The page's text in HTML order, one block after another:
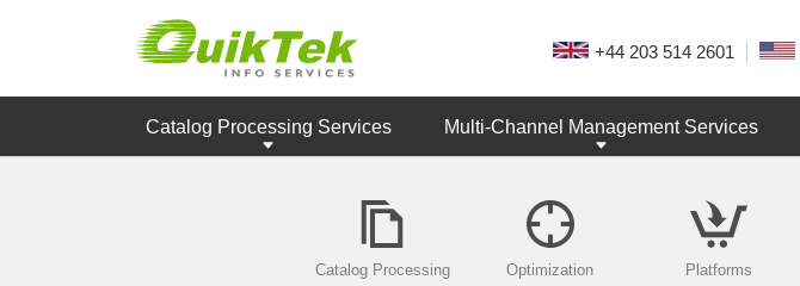
+44 203 514 2601
Catalog Processing Services Multi-Channel Management Services
Catalog Processing Optimization Platforms